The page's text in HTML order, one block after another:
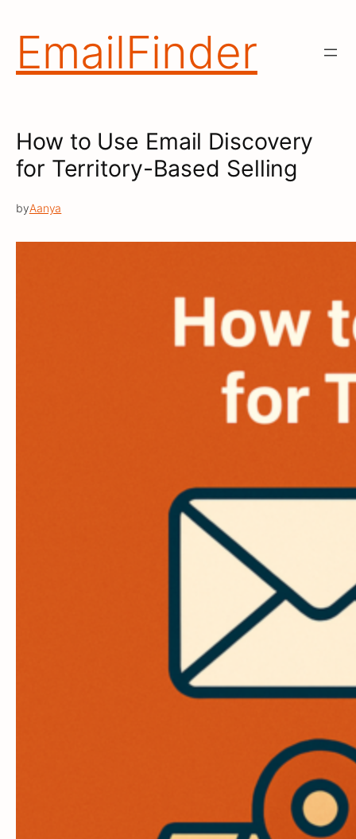
content
EmailFinder
How to Use Email Discovery
for Territory-Based Selling
byAanya